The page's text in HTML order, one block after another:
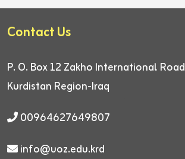
Contact Us
P. O. Box 12 Zakho International Road
Kurdistan Region-Iraq
00964627649807
info@uoz.edu.krd